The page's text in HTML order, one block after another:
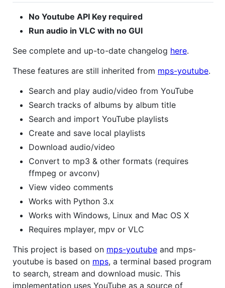
No Youtube API Key required
Run audio in VLC with no GUI
See complete and up-to-date changelog here.
These features are still inherited from mps-youtube.
Search and play audio/video from YouTube
Search tracks of albums by album title
Search and import YouTube playlists
Create and save local playlists
Download audio/video
Convert to mp3 & other formats (requires
ffmpeg or avconv)
View video comments
Works with Python 3.x
Works with Windows, Linux and Mac OS X
Requires mplayer, mpv or VLC
This project is based on mps-youtube and mps-
youtube is based on mps, a terminal based program
to search, stream and download music. This
implementation uses YouTube as a source of